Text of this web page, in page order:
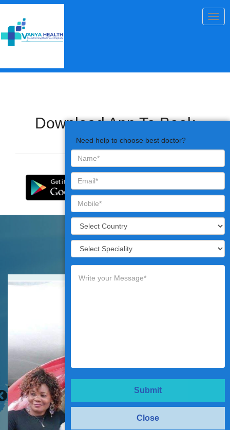
Download App To Book
Appointments
Need help to choose best doctor?
Submit
Close
Testimonials